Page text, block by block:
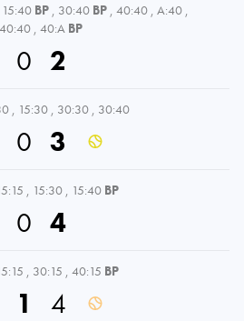
15:40 BP , 30:40 BP , 40:40 , A:40 ,
40:40 , 40:A BP
0 2
, 15:30 , 30:30 , 30:40
0 3
, 15:30 , 15:40 BP
0 4
, 30:15 , 40:15 BP
1 4